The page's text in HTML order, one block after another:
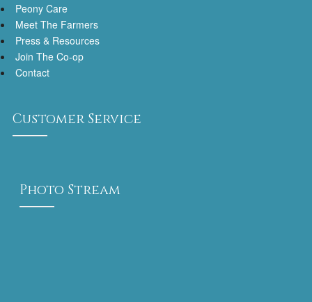
Peony Care
Meet The Farmers
Press & Resources
Join The Co-op
Contact
Customer Service
Photo Stream